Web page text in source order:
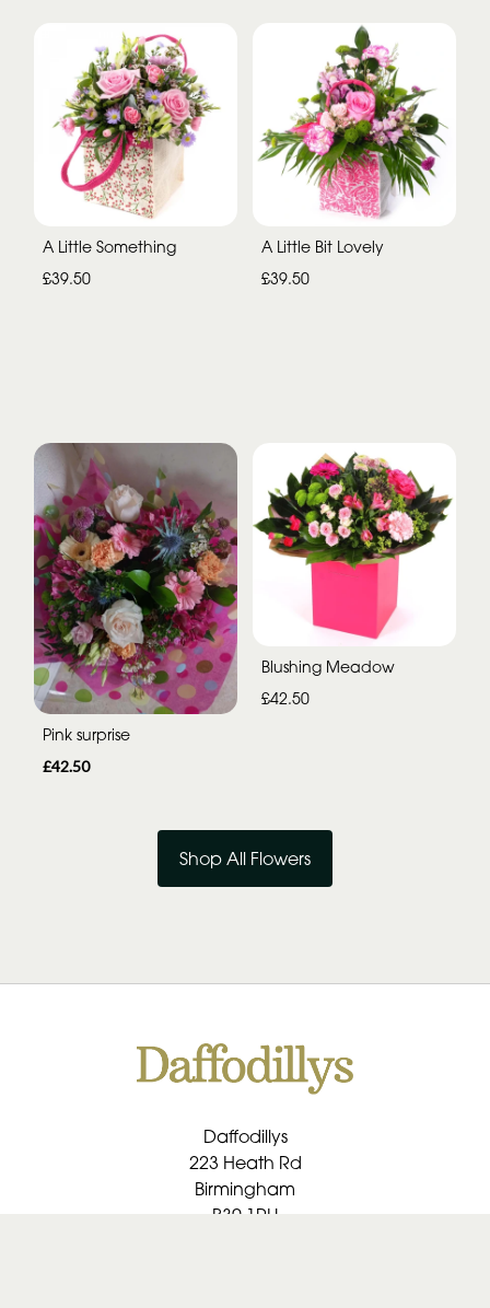
A Little Something
£39.50
A Little Bit Lovely
£39.50
Pink surprise
£42.50
Blushing Meadow
£42.50
Shop All Flowers
Daffodillys
223 Heath Rd
Birmingham
B30 1RU